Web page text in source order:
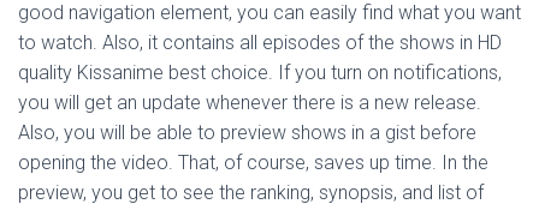
good navigation element, you can easily find what you want
to watch. Also, it contains all episodes of the shows in HD
quality Kissanime best choice. If you turn on notifications,
you will get an update whenever there is a new release.
Also, you will be able to preview shows in a gist before
opening the video. That, of course, saves up time. In the
preview, you get to see the ranking, synopsis, and list of